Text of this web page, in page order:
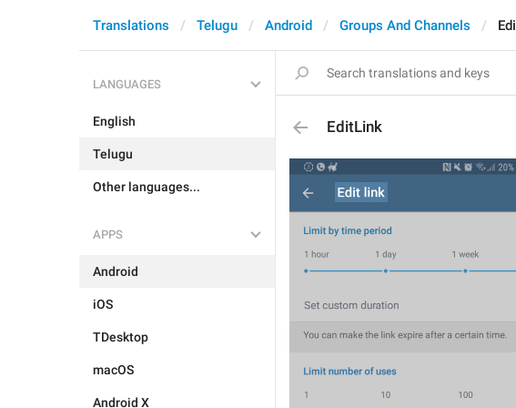
Translations Telugu Android Groups And Channels
LANGUAGES
English
Telugu
Other languages...
APPS
Android
iOS
TDesktop
macOS
Android X
EditLink